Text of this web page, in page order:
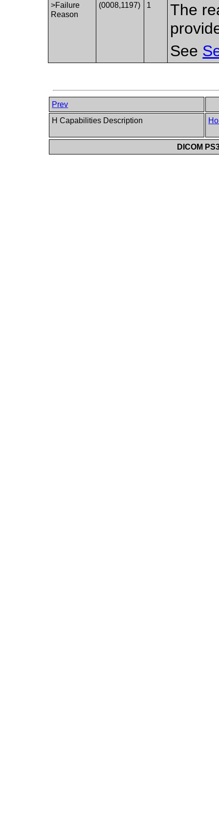
>Failure
Reason
(0008,1197) 1
The
See
Prev
H Capabilities Description
DICOM